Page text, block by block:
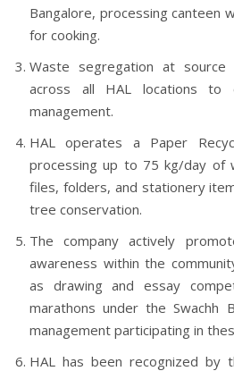
Bangalore, processing canteen
for cooking.
Waste segregation at source
across all HAL locations to
management.
HAL operates a Paper
processing up to 75 kg/day of
files, folders, and stationery
tree conservation.
The company actively
awareness within the
as drawing and essay
marathons under the Swachh
management participating in
HAL has been recognized by